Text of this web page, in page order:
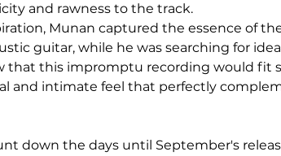
and rawness to the track.
Munan captured the essence of
guitar, while he was searching for
that this impromptu recording would fit
and intimate feel that perfectly
down the days until September's